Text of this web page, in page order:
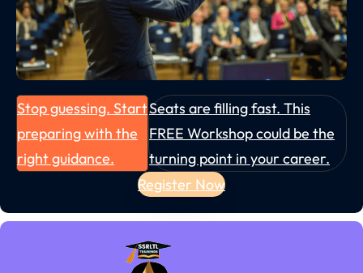
Stop guessing. Start
preparing with the
right guidance.
Seats are filling fast. This
FREE Workshop could be the
turning point in your career.
Register Now